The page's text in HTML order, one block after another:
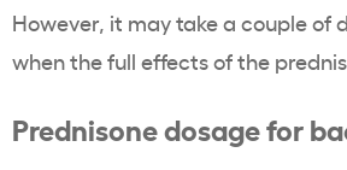
However, it may take a couple of
when the full effects of the
Prednisone dosage for